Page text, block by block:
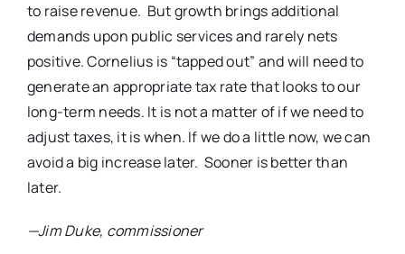
to raise revenue. But growth brings additional
demands upon public services and rarely nets
positive. Cornelius is “tapped out” and will need to
generate an appropriate tax rate that looks to our
long-term needs. It is not a matter of if we need to
adjust taxes, it is when. If we do a little now, we can
avoid a big increase later. Sooner is better than
later.
—Jim Duke, commissioner